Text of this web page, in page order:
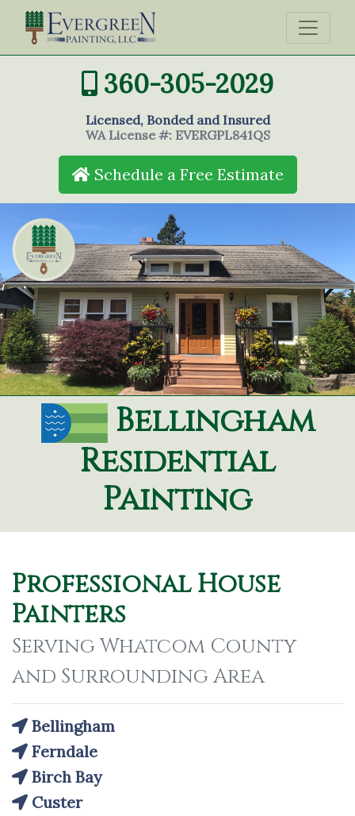
360-305-2029
Licensed, Bonded and Insured
WA License #: EVERGPL841QS
Schedule a Free Estimate
Bellingham
Residential
Painting
Professional House
Painters
Serving Whatcom County
and Surrounding Area
Bellingham
Ferndale
Birch Bay
Custer